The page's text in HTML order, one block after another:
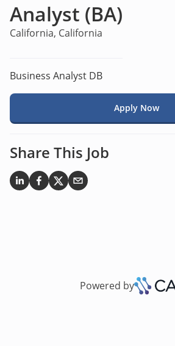
Analyst (BA)
California, California
Business Analyst DB
Apply Now
Share This Job
Powered by